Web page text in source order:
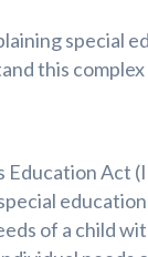
special
this complex
Act
education
of a child